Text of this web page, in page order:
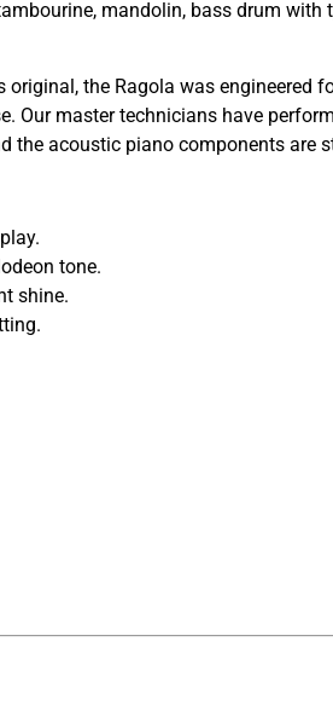
mandolin, bass drum with
the Ragola was engineered
master technicians have
the acoustic piano components are
tone.
shine.